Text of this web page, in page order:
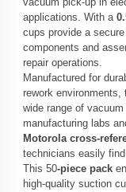
applications. With a
cups provide a
components and
repair operations.
Manufactured for
rework
wide range of
manufacturing labs
Motorola cross-
technicians easily
This 50‑piece pack
high‑quality suction